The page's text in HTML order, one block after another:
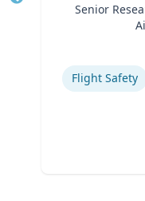
Senior
Expertise
Flight Safety